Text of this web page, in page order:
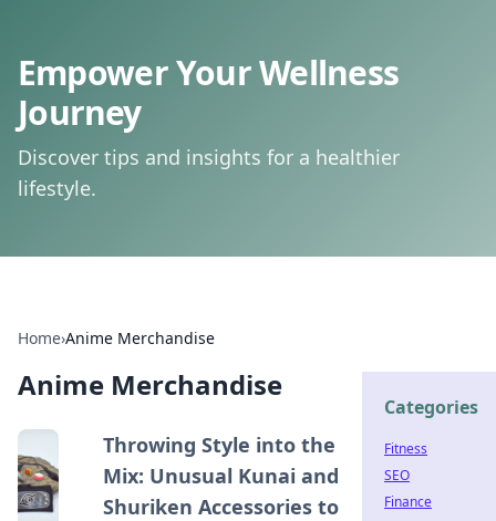
Empower Your Wellness
Journey
Discover tips and insights for a healthier
lifestyle.
Home›Anime Merchandise
Anime Merchandise
Throwing Style into the
Mix: Unusual Kunai and
Shuriken Accessories to
Categories
Fitness
SEO
Finance